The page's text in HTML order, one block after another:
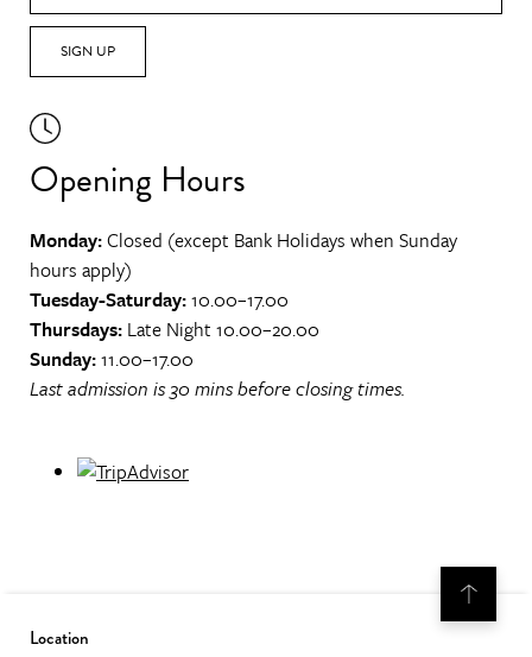
SIGN UP
Opening Hours
Monday:Closed (except Bank Holidays when Sunday
hours apply)
Tuesday-Saturday:10.00–17.00
Thursdays: Late Night 10.00–20.00
Sunday:11.00–17.00
Last admission is 30 mins before closing times.
Location